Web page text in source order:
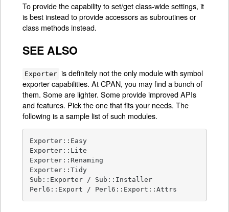
To provide the capability to set/get class-wide settings, it
is best instead to provide accessors as subroutines or
class methods instead.
SEE ALSO
Exporter is definitely not the only module with symbol
exporter capabilities. At CPAN, you may find a bunch of
them. Some are lighter. Some provide improved APIs
and features. Pick the one that fits your needs. The
following is a sample list of such modules.
Exporter::Easy
Exporter::Lite
Exporter::Renaming
Exporter::Tidy
Sub::Exporter / Sub::Installer
Perl6::Export / Perl6::Export::Attrs